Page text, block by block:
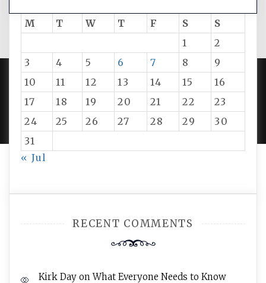
M
T W T F S
S
1
2
3
4 5 6 7 8
9
10
11 12 13 14 15
16
17
18 19 20 21 22
23
24
25 26 27 28 29
30
31
« Jul
RECENT COMMENTS
Kirk Day onWhat Everyone Needs to Know
PROUDLY POWERED BY WORDPRESS|DEVELOP BY